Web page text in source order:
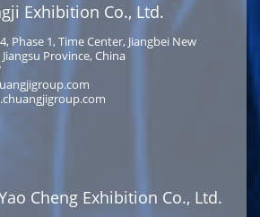
Exhibition Co., Ltd.
Phase 1, Time Center, Jiangbei New
Province, China
Cheng Exhibition Co., Ltd.